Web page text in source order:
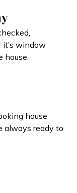
it’s window
house.
house
always ready to